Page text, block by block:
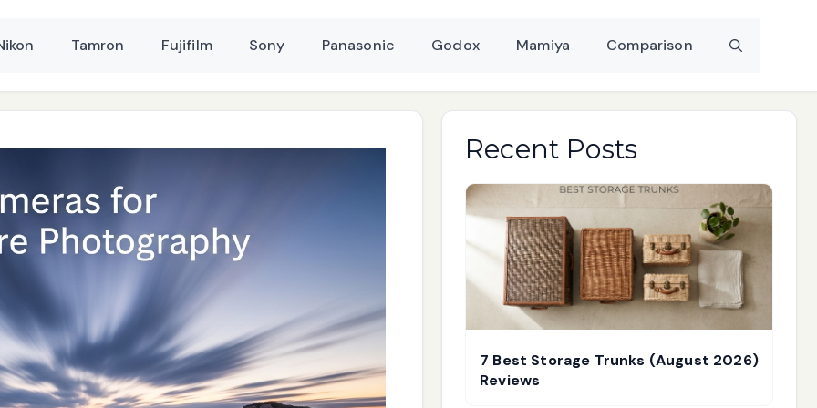
Tamron Fujifilm Sony Panasonic Godox Mamiya Comparison
Recent Posts
7 Best Storage Trunks (August 2026)
Reviews